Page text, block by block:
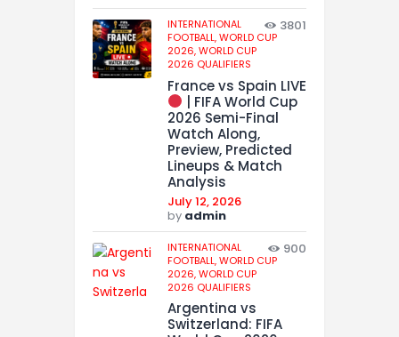
INTERNATIONAL
FOOTBALL,WORLD CUP
2026,WORLD CUP
2026 QUALIFIERS
3801
France vs Spain LIVE
| FIFA World Cup
2026 Semi-Final
Watch Along,
Preview, Predicted
Lineups & Match
Analysis
July 12, 2026
by admin
INTERNATIONAL
FOOTBALL,WORLD CUP
2026,WORLD CUP
2026 QUALIFIERS
900
Argentina vs
Switzerland: FIFA